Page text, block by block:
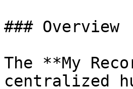
### Overview
The **My
centralized